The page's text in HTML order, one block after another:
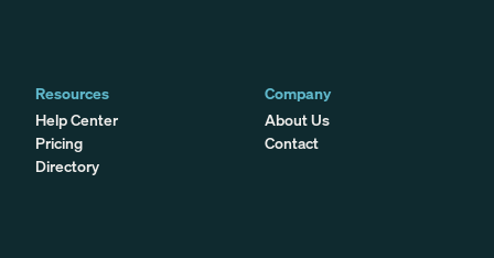
Resources
Help Center
Pricing
Directory
Company
About Us
Contact